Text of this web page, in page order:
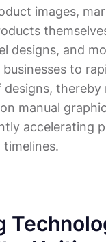
images,
designs, and
businesses to
thereby
manual
accelerating